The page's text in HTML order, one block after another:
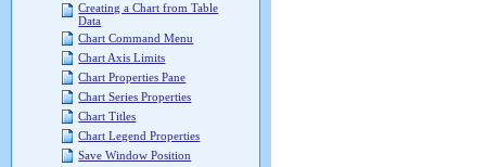
Creating a Chart from Table
Data
Chart Command Menu
Chart Axis Limits
Chart Properties Pane
Chart Series Properties
Chart Titles
Chart Legend Properties
Save Window Position